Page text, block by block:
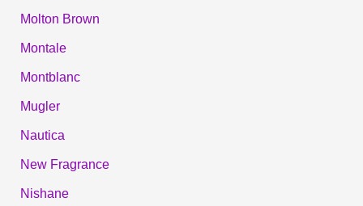
Molton Brown
Montale
Montblanc
Mugler
Nautica
New Fragrance
Nishane